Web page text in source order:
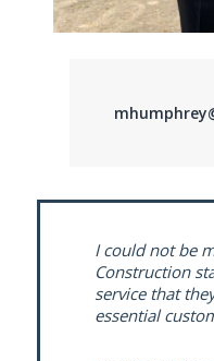
I could not be
Construction
service that
essential